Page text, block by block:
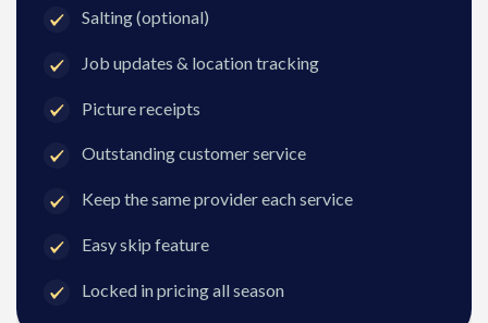
Salting (optional)
Job updates & location tracking
Picture receipts
Outstanding customer service
Keep the same provider each service
Easy skip feature
Locked in pricing all season